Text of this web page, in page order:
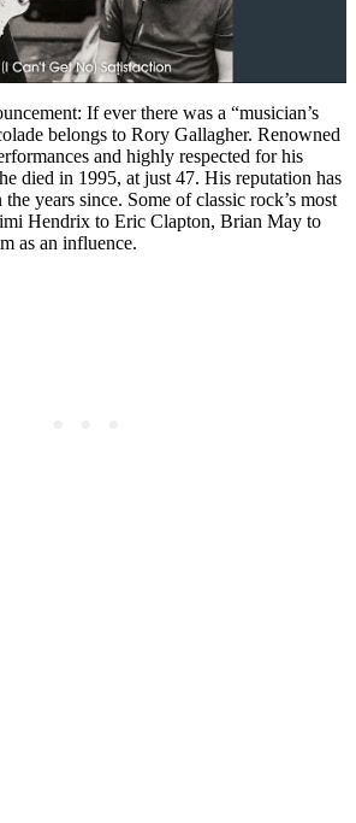
If ever there was a “musician’s
belongs to Rory Gallagher. Renowned
and highly respected for his
died in 1995, at just 47. His reputation has
years since. Some of classic rock’s most
Hendrix to Eric Clapton, Brian May to
as an influence.